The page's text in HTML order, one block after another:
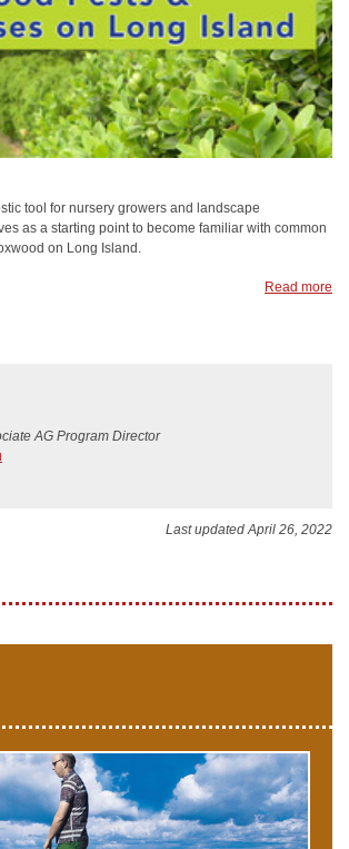
tool for nursery growers and landscape
as a starting point to become familiar with common
on Long Island.
Read more
AG Program Director
Last updated April 26, 2022